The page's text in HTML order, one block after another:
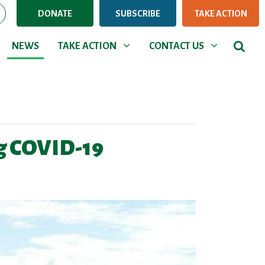
DONATE SUBSCRIBE TAKE ACTION
NEWS
NEWS TAKE ACTION
Show submenu for
TAKE ACTION CONTACT US
Show submenu for
CONTACT US
19